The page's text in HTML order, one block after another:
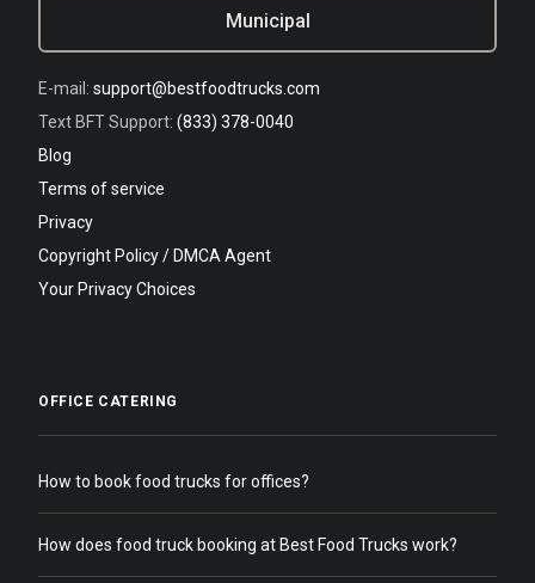
Municipal
E-mail: support@bestfoodtrucks.com
Text BFT Support: (833) 378-0040
Blog
Terms of service
Privacy
Copyright Policy / DMCA Agent
Your Privacy Choices
OFFICE CATERING
How to book food trucks for offices?
How does food truck booking at Best Food Trucks work?